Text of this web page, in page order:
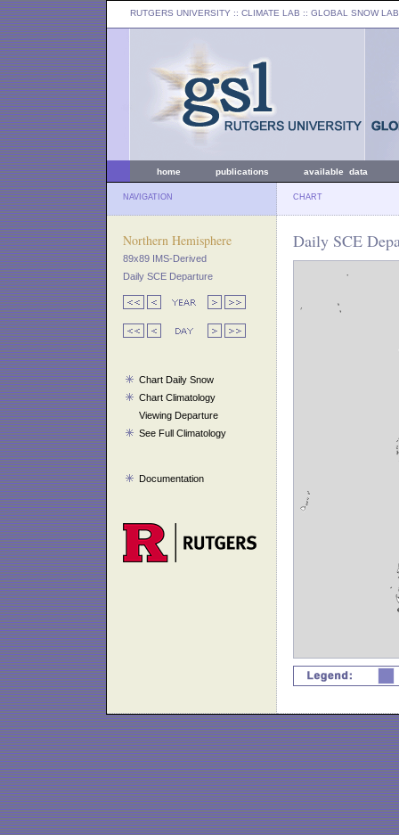
RUTGERS UNIVERSITY :: CLIMATE LAB :: GLOBAL SNOW LAB
home publications available data
NAVIGATION CHART
Northern Hemisphere
89x89 IMS-Derived
Daily SCE Departure
Chart Daily Snow
Chart Climatology
Viewing Departure
See Full Climatology
Documentation
Daily SCE